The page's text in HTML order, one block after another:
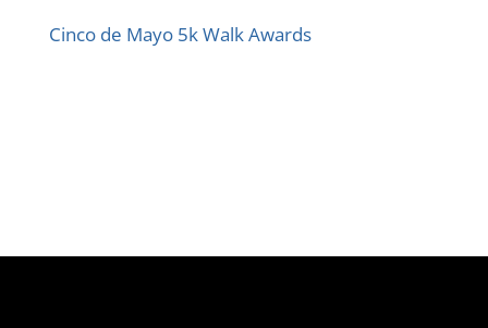
Cinco de Mayo 5k Walk Awards